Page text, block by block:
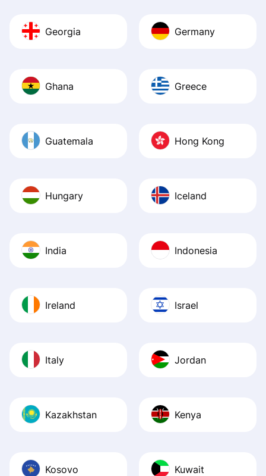
Georgia Germany
Ghana Greece
Guatemala Hong Kong
Hungary Iceland
India Indonesia
Ireland Israel
Italy Jordan
Kazakhstan Kenya
Kosovo Kuwait